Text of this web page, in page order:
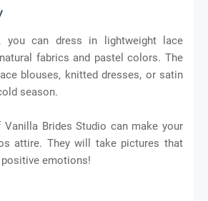
you can dress in lightweight lace
fabrics and pastel colors. The
blouses, knitted dresses, or satin
season.
Brides Studio can make your
attire. They will take pictures that
emotions!